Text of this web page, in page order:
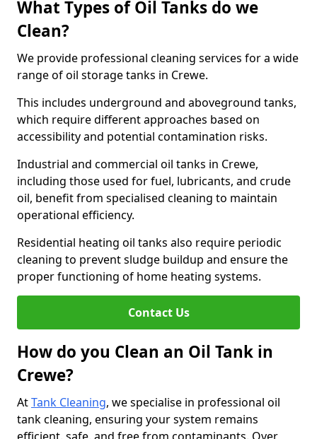
What Types of Oil Tanks do we
Clean?
We provide professional cleaning services for a wide
range of oil storage tanks in Crewe.
This includes underground and aboveground tanks,
which require different approaches based on
accessibility and potential contamination risks.
Industrial and commercial oil tanks in Crewe,
including those used for fuel, lubricants, and crude
oil, benefit from specialised cleaning to maintain
operational efficiency.
Residential heating oil tanks also require periodic
cleaning to prevent sludge buildup and ensure the
proper functioning of home heating systems.
Contact Us
How do you Clean an Oil Tank in
Crewe?
AtTank Cleaning, we specialise in professional oil
tank cleaning, ensuring your system remains